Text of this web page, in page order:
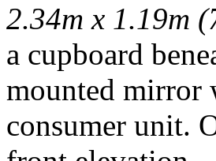
2.34m x 1.19m
a cupboard
mounted mirror
consumer unit.